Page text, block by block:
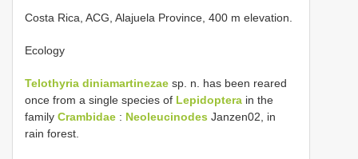
Costa Rica, ACG, Alajuela Province, 400 m elevation.
Ecology
Telothyria diniamartinezae sp. n. has been reared
once from a single species of Lepidoptera in the
family Crambidae : Neoleucinodes Janzen02, in
rain forest.